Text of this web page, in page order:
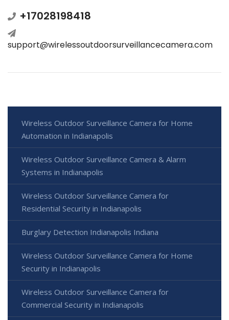
+17028198418
support@wirelessoutdoorsurveillancecamera.com
Wireless Outdoor Surveillance Camera for Home
Automation in Indianapolis
Wireless Outdoor Surveillance Camera & Alarm
Systems in Indianapolis
Wireless Outdoor Surveillance Camera for
Residential Security in Indianapolis
Burglary Detection Indianapolis Indiana
Wireless Outdoor Surveillance Camera for Home
Security in Indianapolis
Wireless Outdoor Surveillance Camera for
Commercial Security in Indianapolis